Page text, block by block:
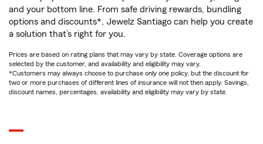
and your bottom line. From safe driving rewards, bundling
options and discounts*, Jewelz Santiago can help you create
a solution that’s right for you.
Prices are based on rating plans that may vary by state. Coverage options are
selected by the customer, and availability and eligibility may vary.
*Customers may always choose to purchase only one policy, but the discount for
two or more purchases of different lines of insurance will not then apply. Savings,
discount names, percentages, availability and eligibility may vary by state.